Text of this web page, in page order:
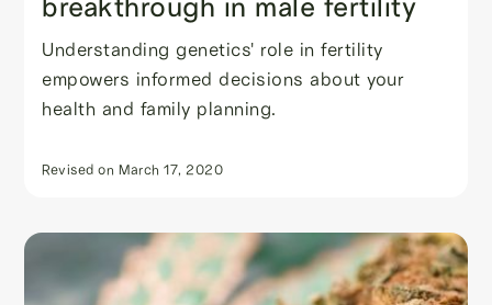
Understanding genetics' role in fertility
empowers informed decisions about your
health and family planning.
Revised on March 17, 2020